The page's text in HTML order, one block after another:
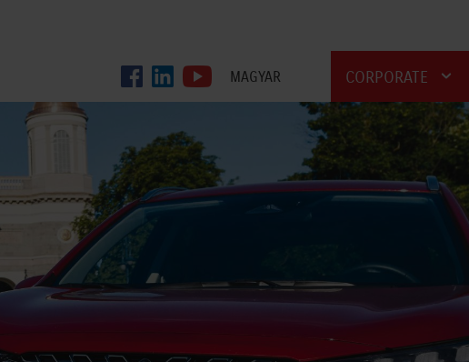
MAGYAR CORPORATE